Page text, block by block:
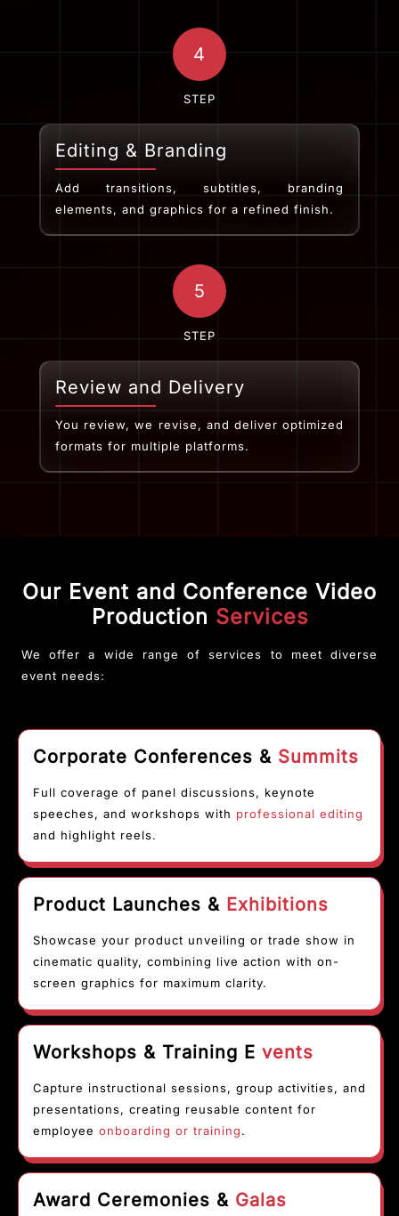
4
STEP
Editing & Branding
Add transitions, subtitles, branding
elements, and graphics for a refined finish.
5
STEP
Review and Delivery
You review, we revise, and deliver optimized
formats for multiple platforms.
Our Event and Conference Video
Production Services
We offer a wide range of services to meet diverse
event needs:
Corporate Conferences & Summits
Full coverage of panel discussions, keynote
speeches, and workshops with professional editing
and highlight reels.
Product Launches & Exhibitions
Showcase your product unveiling or trade show in
cinematic quality, combining live action with on-
screen graphics for maximum clarity.
Workshops & Training E vents
Capture instructional sessions, group activities, and
presentations, creating reusable content for
employee onboarding or training.
Award Ceremonies & Galas